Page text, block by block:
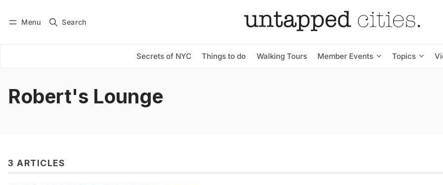
Menu Search
Secrets of NYC Things to do Walking Tours Member Events Topics
Subscribe
Robert's Lounge
3 ARTICLES